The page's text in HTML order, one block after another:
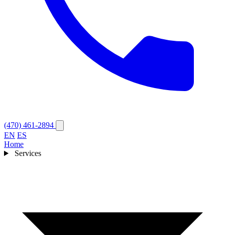
(470) 461-2894
EN ES
Home
Services